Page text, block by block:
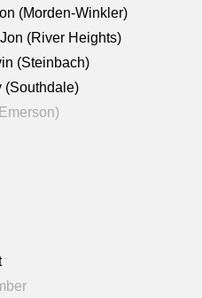
(Morden-Winkler)
(River Heights)
(Steinbach)
(Southdale)